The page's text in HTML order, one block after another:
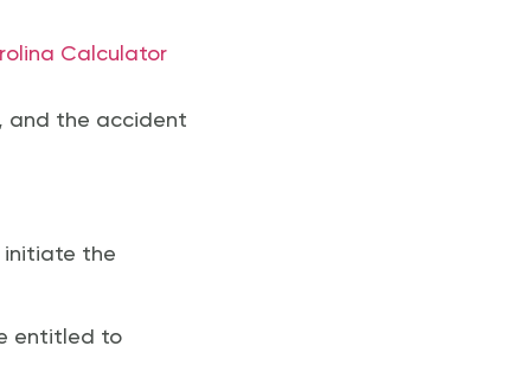
Calculator
and the accident
initiate the
entitled to